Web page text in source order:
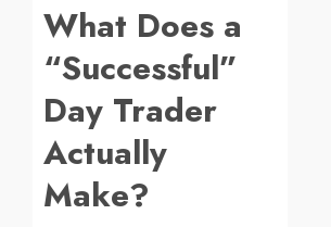
What Does a
“Successful”
Day Trader
Actually
Make?